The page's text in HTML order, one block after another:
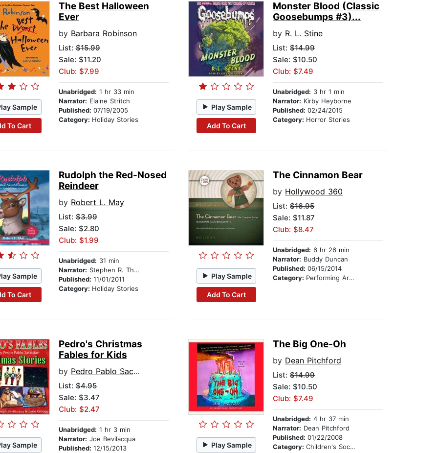
Sample
To Cart
The Best Halloween
Ever
by Barbara Robinson
List:$15.99
Sale: $11.20
Club: $7.99
Unabridged: 1 hr 33 min
Narrator: Elaine Stritch
Published: 07/19/2005
Category: Holiday Stories
Play Sample
Add To Cart
Monster Blood (Classic
Goosebumps #3)...
by R. L. Stine
List:$14.99
Sale: $10.50
Club: $7.49
Unabridged: 3 hr 1 min
Narrator: Kirby Heyborne
Published:02/24/2015
Category: Horror Stories
Sample
To Cart
Rudolph the Red-Nosed
Reindeer
by Robert L. May
List:$3.99
Sale: $2.80
Club: $1.99
Unabridged: 31 min
Narrator: Stephen R. Thorne
Published: 11/01/2011
Category: Holiday Stories
Play Sample
Add To Cart
The Cinnamon Bear
by Hollywood 360
List:$16.95
Sale: $11.87
Club: $8.47
Unabridged: 6 hr 26 min
Narrator: Buddy Duncan
Published:06/15/2014
Category: Performing Arts Stories
Sample
Pedro's Christmas
Fables for Kids
by Pedro Pablo Sacristan
List:$4.95
Sale: $3.47
Club: $2.47
Unabridged: 1 hr 3 min
Narrator: Joe Bevilacqua
Published: 12/15/2013
Play Sample
The Big One-Oh
by Dean Pitchford
List:$14.99
Sale: $10.50
Club: $7.49
Unabridged: 4 hr 37 min
Narrator: Dean Pitchford
Published:01/22/2008
Category:Children's Social Themes